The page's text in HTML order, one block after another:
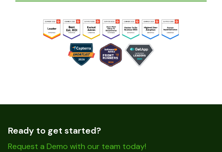
Ready to get started?
Request a Demo with our team today!